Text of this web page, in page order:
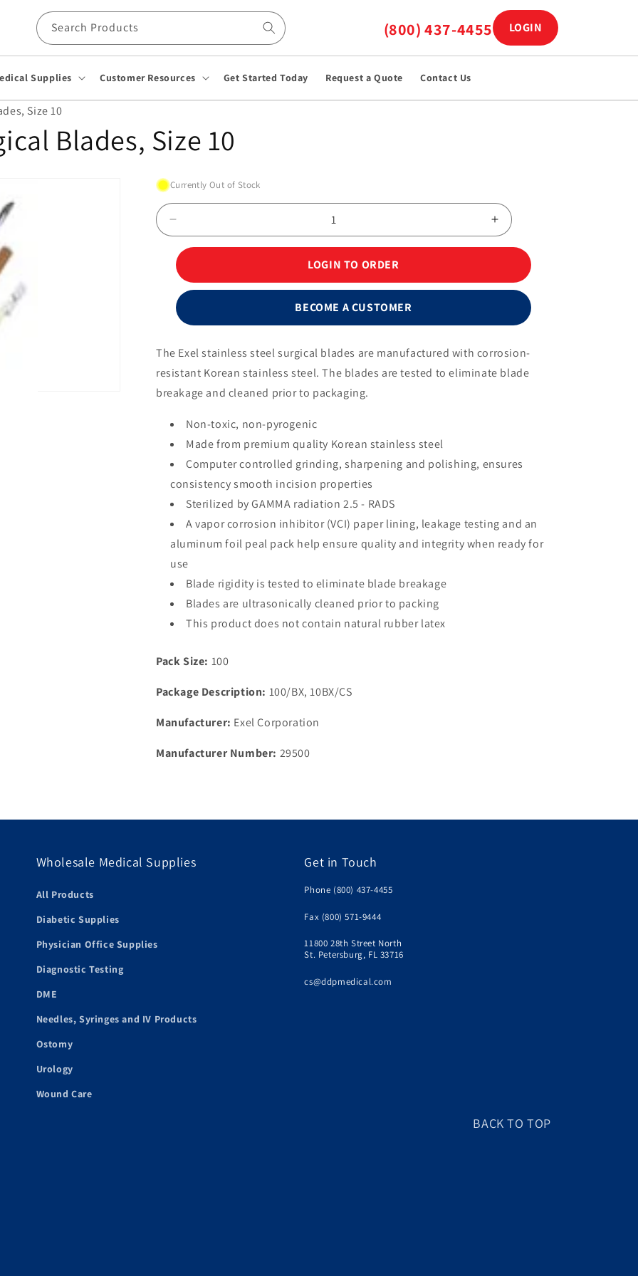
Search Products (800) 437-4455 LOGIN
Log in
Supplies Customer Resources Get Started Today Request a Quote Contact Us
Size 10
Blades, Size 10
Currently Out of Stock
quantity
for
Stainless
Steel
Surgical
Blades,
Size
Increase
quantity
Stainless
Steel
Surgical
Blades,
Size
LOGIN TO ORDER
BECOME A CUSTOMER
The Exel stainless steel surgical blades are manufactured with corrosion-
resistant Korean stainless steel. The blades are tested to eliminate blade
breakage and cleaned prior to packaging.
Non-toxic, non-pyrogenic
Made from premium quality Korean stainless steel
Computer controlled grinding, sharpening and polishing, ensures
consistency smooth incision properties
Sterilized by GAMMA radiation 2.5 - RADS
A vapor corrosion inhibitor (VCI) paper lining, leakage testing and an
aluminum foil peal pack help ensure quality and integrity when ready for
use
Blade rigidity is tested to eliminate blade breakage
Blades are ultrasonically cleaned prior to packing
This product does not contain natural rubber latex
Pack Size: 100
Package Description: 100/BX, 10BX/CS
Manufacturer: Exel Corporation
Manufacturer Number: 29500
Wholesale Medical Supplies
All Products
Diabetic Supplies
Physician Office Supplies
Diagnostic Testing
DME
Needles, Syringes and IV Products
Ostomy
Urology
Wound Care
Get in Touch
Phone (800) 437-4455
Fax (800) 571-9444
11800 28th Street North
St. Petersburg, FL 33716
cs@ddpmedical.com
BACK TO TOP